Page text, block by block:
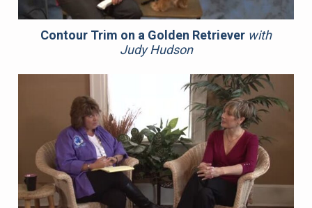
Contour Trim on a Golden Retriever with
Judy Hudson